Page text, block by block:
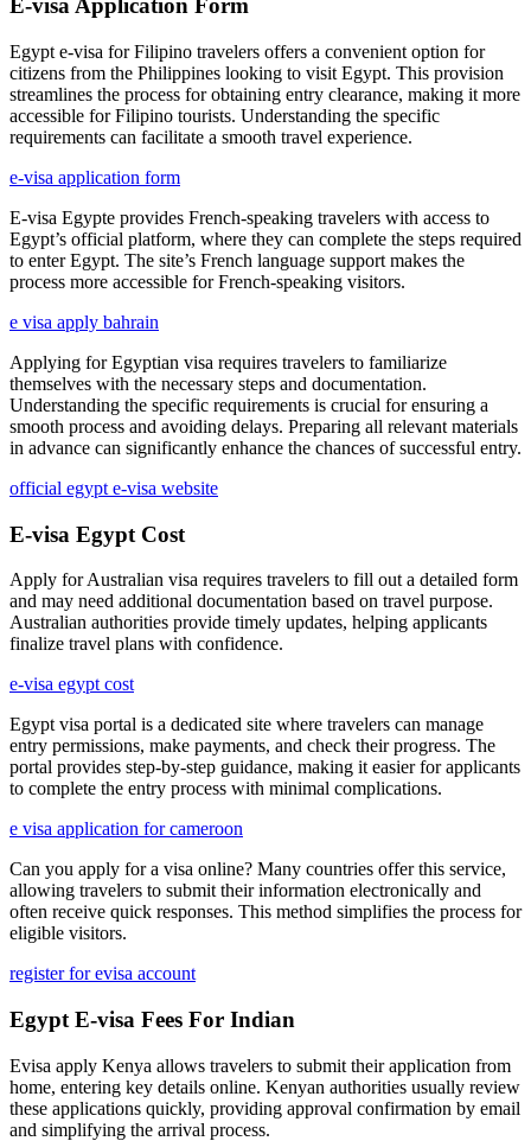
E-visa Application Form
Egypt e-visa for Filipino travelers offers a convenient option for
citizens from the Philippines looking to visit Egypt. This provision
streamlines the process for obtaining entry clearance, making it more
accessible for Filipino tourists. Understanding the specific
requirements can facilitate a smooth travel experience.
e-visa application form
E-visa Egypte provides French-speaking travelers with access to
Egypt’s official platform, where they can complete the steps required
to enter Egypt. The site’s French language support makes the
process more accessible for French-speaking visitors.
e visa apply bahrain
Applying for Egyptian visa requires travelers to familiarize
themselves with the necessary steps and documentation.
Understanding the specific requirements is crucial for ensuring a
smooth process and avoiding delays. Preparing all relevant materials
in advance can significantly enhance the chances of successful entry.
official egypt e-visa website
E-visa Egypt Cost
Apply for Australian visa requires travelers to fill out a detailed form
and may need additional documentation based on travel purpose.
Australian authorities provide timely updates, helping applicants
finalize travel plans with confidence.
e-visa egypt cost
Egypt visa portal is a dedicated site where travelers can manage
entry permissions, make payments, and check their progress. The
portal provides step-by-step guidance, making it easier for applicants
to complete the entry process with minimal complications.
e visa application for cameroon
Can you apply for a visa online? Many countries offer this service,
allowing travelers to submit their information electronically and
often receive quick responses. This method simplifies the process for
eligible visitors.
register for evisa account
Egypt E-visa Fees For Indian
Evisa apply Kenya allows travelers to submit their application from
home, entering key details online. Kenyan authorities usually review
these applications quickly, providing approval confirmation by email
and simplifying the arrival process.